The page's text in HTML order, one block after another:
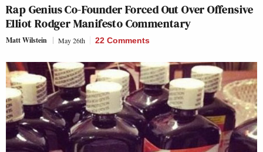
Rap Genius Co-Founder Forced Out Over Offensive
Elliot Rodger Manifesto Commentary
Matt Wilstein May 26th 22 Comments